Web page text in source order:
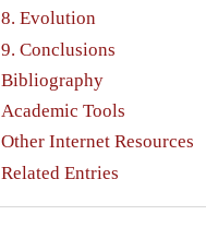
8. Evolution
9. Conclusions
Bibliography
Academic Tools
Other Internet Resources
Related Entries